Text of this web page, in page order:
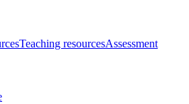
Teaching resourcesAssessment